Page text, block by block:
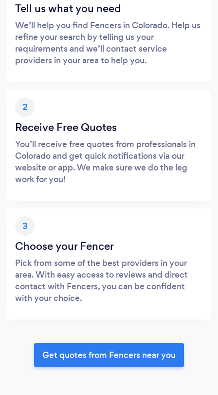
Tell us what you need
We’ll help you find Fencers in Colorado. Help us
refine your search by telling us your
requirements and we’ll contact service
providers in your area to help you.
2
Receive Free Quotes
You’ll receive free quotes from professionals in
Colorado and get quick notifications via our
website or app. We make sure we do the leg
work for you!
3
Choose your Fencer
Pick from some of the best providers in your
area. With easy access to reviews and direct
contact with Fencers, you can be confident
with your choice.
Get quotes from Fencers near you